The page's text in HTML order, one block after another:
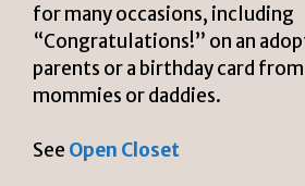
for many occasions, including
“Congratulations!” on an
parents or a birthday card
mommies or daddies.
See Open Closet